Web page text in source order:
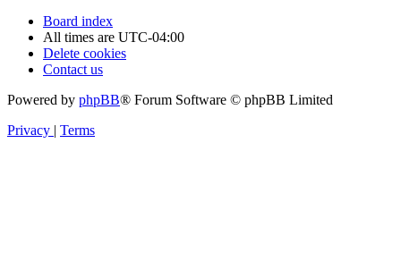
Board index
All times are UTC-04:00
Delete cookies
Contact us
Powered by phpBB® Forum Software © phpBB Limited
Privacy | Terms